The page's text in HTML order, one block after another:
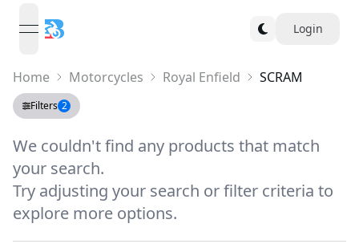
open navigation menu Login
Home Motorcycles Royal Enfield SCRAM
Filters 2
We couldn't find any products that match
your search.
Try adjusting your search or filter criteria to
explore more options.